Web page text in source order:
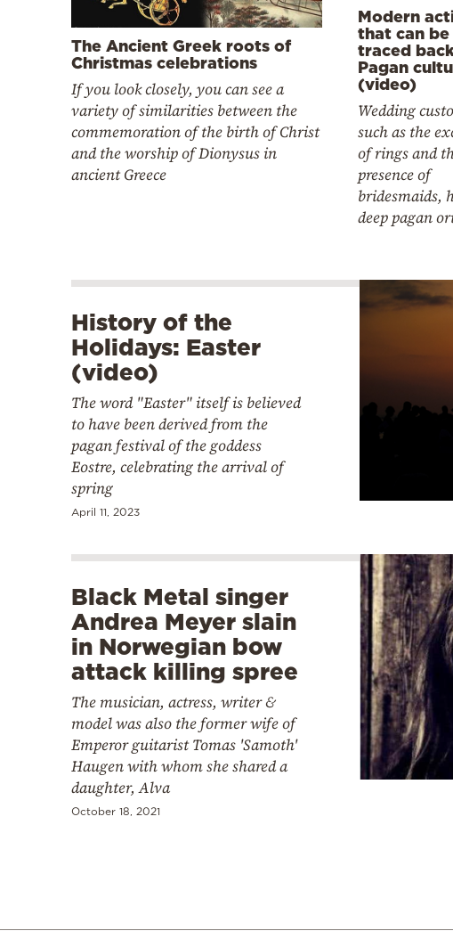
The Ancient Greek roots of
Christmas celebrations
If you look closely, you can see a
variety of similarities between the
commemoration of the birth of Christ
and the worship of Dionysus in
ancient Greece
Modern
that can be
traced
Pagan
(video)
Wedding
such as the
of rings and
presence of
bridesmaids,
deep pagan
History of the
Holidays: Easter
(video)
The word "Easter" itself is believed
to have been derived from the
pagan festival of the goddess
Eostre, celebrating the arrival of
spring
April 11, 2023
Black Metal singer
Andrea Meyer slain
in Norwegian bow
attack killing spree
The musician, actress, writer &
model was also the former wife of
Emperor guitarist Tomas 'Samoth'
Haugen with whom she shared a
daughter, Alva
October 18, 2021